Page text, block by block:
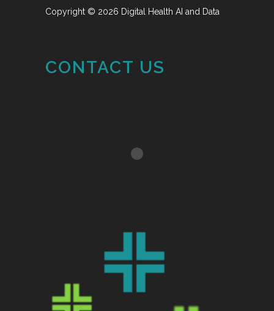
Copyright © 2026 Digital Health AI and Data
CONTACT US